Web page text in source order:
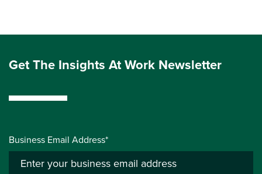
Get The Insights At Work Newsletter
Business Email Address*